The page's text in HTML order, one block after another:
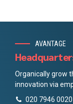
AVANTAGE
Organically grow
innovation via
020 7946 0020